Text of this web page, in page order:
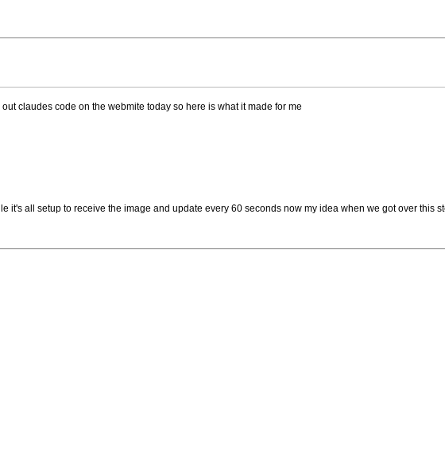
claudes code on the webmite today so here is what it made for me
it's all setup to receive the image and update every 60 seconds now my idea when we got over this